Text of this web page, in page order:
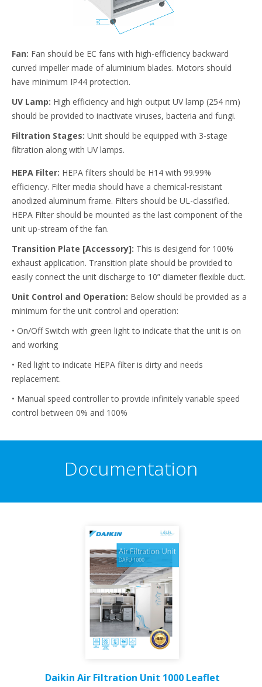
Fan: Fan should be EC fans with high-efficiency backward
curved impeller made of aluminium blades. Motors should
have minimum IP44 protection.
UV Lamp: High efficiency and high output UV lamp (254 nm)
should be provided to inactivate viruses, bacteria and fungi.
Filtration Stages: Unit should be equipped with 3-stage
filtration along with UV lamps.
HEPA Filter: HEPA filters should be H14 with 99.99%
efficiency. Filter media should have a chemical-resistant
anodized aluminum frame. Filters should be UL-classified.
HEPA Filter should be mounted as the last component of the
unit up-stream of the fan.
Transition Plate [Accessory]: This is desigend for 100%
exhaust application. Transition plate should be provided to
easily connect the unit discharge to 10” diameter flexible duct.
Unit Control and Operation: Below should be provided as a
minimum for the unit control and operation:
• On/Off Switch with green light to indicate that the unit is on
and working
• Red light to indicate HEPA filter is dirty and needs
replacement.
• Manual speed controller to provide infinitely variable speed
control between 0% and 100%
Documentation
Daikin Air Filtration Unit 1000 Leaflet